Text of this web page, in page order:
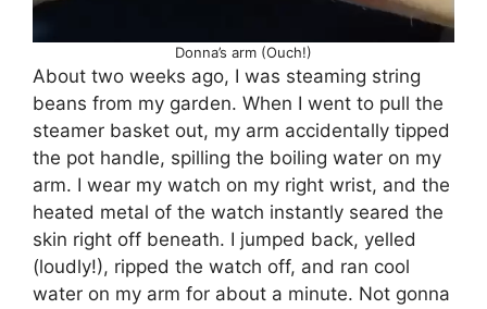
Donna’s arm (Ouch!)
About two weeks ago, I was steaming string
beans from my garden. When I went to pull the
steamer basket out, my arm accidentally tipped
the pot handle, spilling the boiling water on my
arm. I wear my watch on my right wrist, and the
heated metal of the watch instantly seared the
skin right off beneath. I jumped back, yelled
(loudly!), ripped the watch off, and ran cool
water on my arm for about a minute. Not gonna